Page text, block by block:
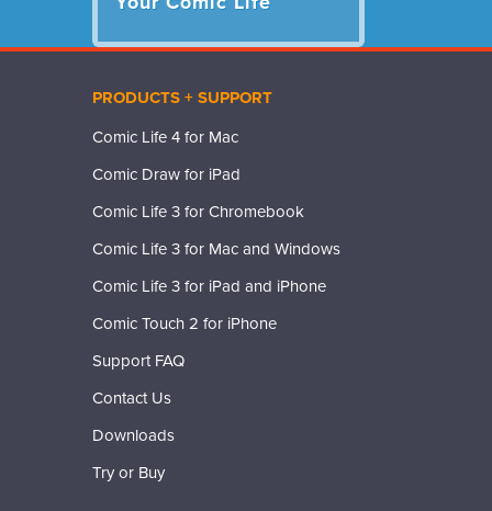
PRODUCTS + SUPPORT
Comic Life 4 for Mac
Comic Draw for iPad
Comic Life 3 for Chromebook
Comic Life 3 for Mac and Windows
Comic Life 3 for iPad and iPhone
Comic Touch 2 for iPhone
Support FAQ
Contact Us
Downloads
Try or Buy